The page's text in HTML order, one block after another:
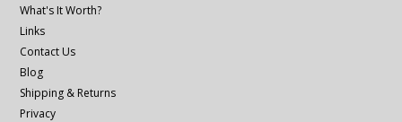
What's It Worth?
Links
Contact Us
Blog
Shipping & Returns
Privacy